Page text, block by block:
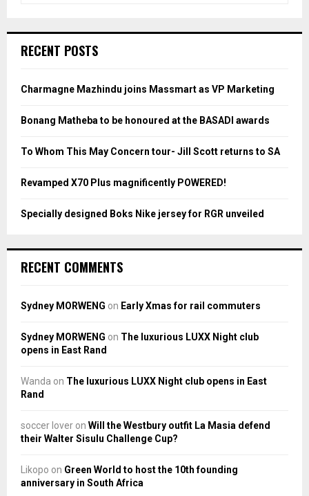
h
o
:
H
RECENT POSTS
Charmagne Mazhindu joins Massmart as VP Marketing
Bonang Matheba to be honoured at the BASADI awards
To Whom This May Concern tour- Jill Scott returns to SA
Revamped X70 Plus magnificently POWERED!
Specially designed Boks Nike jersey for RGR unveiled
RECENT COMMENTS
Sydney MORWENG on Early Xmas for rail commuters
Sydney MORWENG on The luxurious LUXX Night club
opens in East Rand
Wanda on The luxurious LUXX Night club opens in East
Rand
soccer lover on Will the Westbury outfit La Masia defend
their Walter Sisulu Challenge Cup?
Likopo on Green World to host the 10th founding
anniversary in South Africa